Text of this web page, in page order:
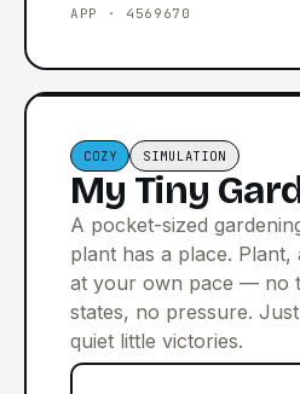
APP · 4569670
COZY SIMULATION
My Tiny
A pocket-sized
plant has a place. Plant,
at your own pace — no
states, no pressure.
quiet little victories.